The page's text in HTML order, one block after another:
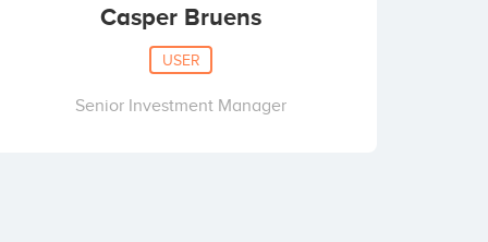
Casper Bruens
USER
Senior Investment Manager